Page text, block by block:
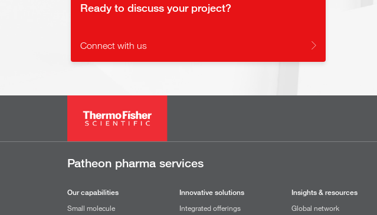
Ready to discuss your project?
Connect with us
Patheon pharma services
Our capabilities
Small molecule
Innovative solutions
Integrated offerings
Insights & resources
Global network